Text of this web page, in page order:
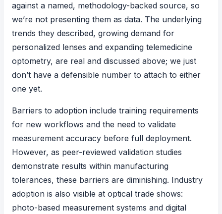
against a named, methodology-backed source, so
we’re not presenting them as data. The underlying
trends they described, growing demand for
personalized lenses and expanding telemedicine
optometry, are real and discussed above; we just
don’t have a defensible number to attach to either
one yet.
Barriers to adoption include training requirements
for new workflows and the need to validate
measurement accuracy before full deployment.
However, as peer-reviewed validation studies
demonstrate results within manufacturing
tolerances, these barriers are diminishing. Industry
adoption is also visible at optical trade shows:
photo-based measurement systems and digital